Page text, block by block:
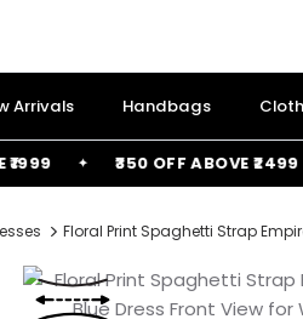
Arrivals Handbags
₹350 OFF ABOVE ₹2499
Floral Print Spaghetti Strap